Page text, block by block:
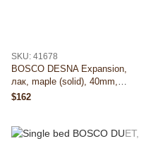
SKU: 41678
BOSCO DESNA Expansion,
лак, maple (solid), 40mm,
500×900, 16 kg
$162